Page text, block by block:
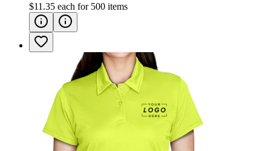
$11.35 each for 500 items